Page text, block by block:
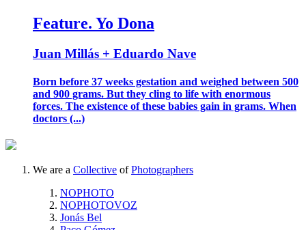
Feature. Yo Dona
Juan Millás + Eduardo Nave
Born before 37 weeks gestation and weighed between 500
and 900 grams. But they cling to life with enormous
forces. The existence of these babies gain in grams. When
doctors (...)
We are a Collective of Photographers
NOPHOTO
NOPHOTOVOZ
Jonás Bel